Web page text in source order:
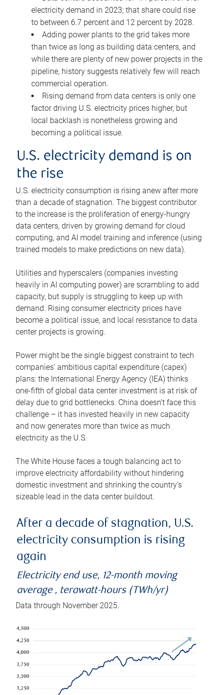
electricity demand in 2023; that share could rise
to between 6.7 percent and 12 percent by 2028.
Adding power plants to the grid takes more
than twice as long as building data centers, and
while there are plenty of new power projects in the
pipeline, history suggests relatively few will reach
commercial operation.
Rising demand from data centers is only one
factor driving U.S. electricity prices higher, but
local backlash is nonetheless growing and
becoming a political issue.
U.S. electricity demand is on
the rise
U.S. electricity consumption is rising anew after more
than a decade of stagnation. The biggest contributor
to the increase is the proliferation of energy-hungry
data centers, driven by growing demand for cloud
computing, and AI model training and inference (using
trained models to make predictions on new data).
Utilities and hyperscalers (companies investing
heavily in AI computing power) are scrambling to add
capacity, but supply is struggling to keep up with
demand. Rising consumer electricity prices have
become a political issue, and local resistance to data
center projects is growing.
Power might be the single biggest constraint to tech
companies’ ambitious capital expenditure (capex)
plans: the International Energy Agency (IEA) thinks
one-fifth of global data center investment is at risk of
delay due to grid bottlenecks. China doesn’t face this
challenge – it has invested heavily in new capacity
and now generates more than twice as much
electricity as the U.S.
The White House faces a tough balancing act to
improve electricity affordability without hindering
domestic investment and shrinking the country’s
sizeable lead in the data center buildout.
After a decade of stagnation, U.S.
electricity consumption is rising
again
Electricity end use, 12-month moving
average , terawatt-hours (TWh/yr)
Data through November 2025.